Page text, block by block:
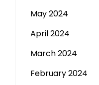
May 2024
April 2024
March 2024
February 2024